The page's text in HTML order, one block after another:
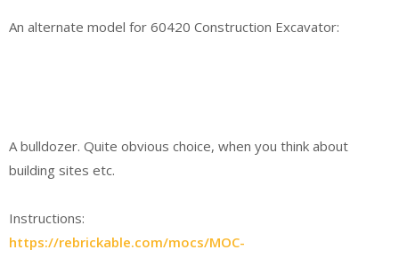
An alternate model for 60420 Construction Excavator:
A bulldozer. Quite obvious choice, when you think about
building sites etc.
Instructions:
https://rebrickable.com/mocs/MOC-